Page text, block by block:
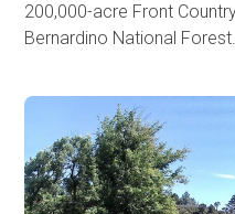
200,000-acre Front
Bernardino National